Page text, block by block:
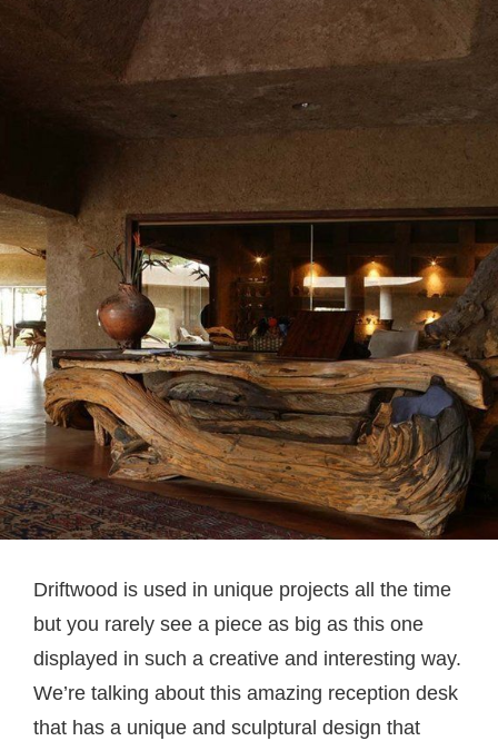
Driftwood is used in unique projects all the time
but you rarely see a piece as big as this one
displayed in such a creative and interesting way.
We’re talking about this amazing reception desk
that has a unique and sculptural design that